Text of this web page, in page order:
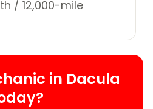
/ 12,000-mile
in Dacula